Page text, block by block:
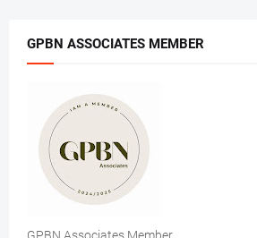
GPBN ASSOCIATES MEMBER